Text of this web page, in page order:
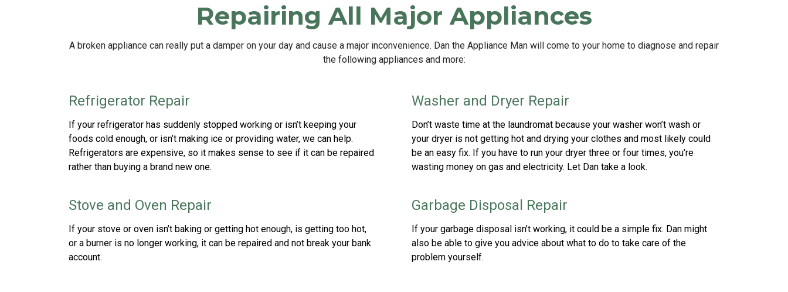
Repairing All Major Appliances
A broken appliance can really put a damper on your day and cause a major inconvenience. Dan the Appliance Man will come to your home to diagnose and repair
the following appliances and more:
Refrigerator Repair
If your refrigerator has suddenly stopped working or isn’t keeping your
foods cold enough, or isn’t making ice or providing water, we can help.
Refrigerators are expensive, so it makes sense to see if it can be repaired
rather than buying a brand new one.
Stove and Oven Repair
If your stove or oven isn’t baking or getting hot enough, is getting too hot,
or a burner is no longer working, it can be repaired and not break your bank
account.
Washer and Dryer Repair
Don’t waste time at the laundromat because your washer won’t wash or
your dryer is not getting hot and drying your clothes and most likely could
be an easy fix. If you have to run your dryer three or four times, you’re
wasting money on gas and electricity. Let Dan take a look.
Garbage Disposal Repair
If your garbage disposal isn’t working, it could be a simple fix. Dan might
also be able to give you advice about what to do to take care of the
problem yourself.